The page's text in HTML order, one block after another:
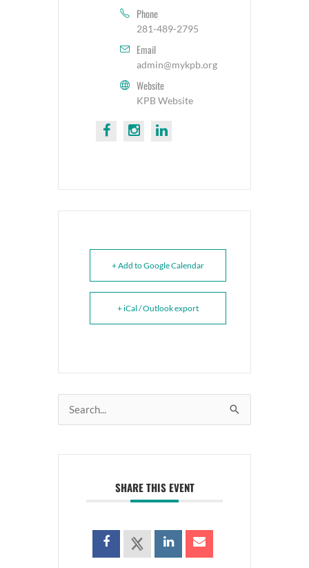
Phone
281-489-2795
Email
admin@mykpb.org
Website
KPB Website
+ Add to Google Calendar
+ iCal / Outlook export
Search
for:
SHARE THIS EVENT